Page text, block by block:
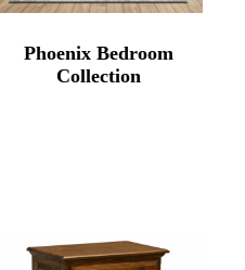
Phoenix Bedroom
Collection